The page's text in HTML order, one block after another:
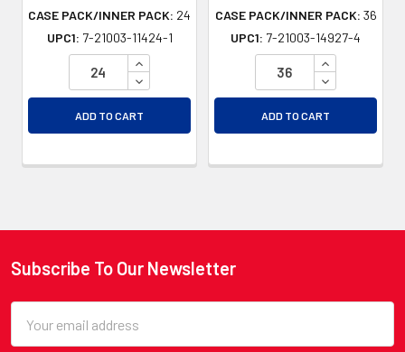
CASE PACK/INNER PACK: 24
UPC1: 7-21003-11424-1
INCREASE QUANTITY OF UNDEFINED
DECREASE QUANTITY OF UNDEFINED
ADD TO CART
CASE PACK/INNER PACK: 36
UPC1: 7-21003-14927-4
INCREASE
DECREASE
ADD TO CART
Footer
Subscribe To Our Newsletter
Address